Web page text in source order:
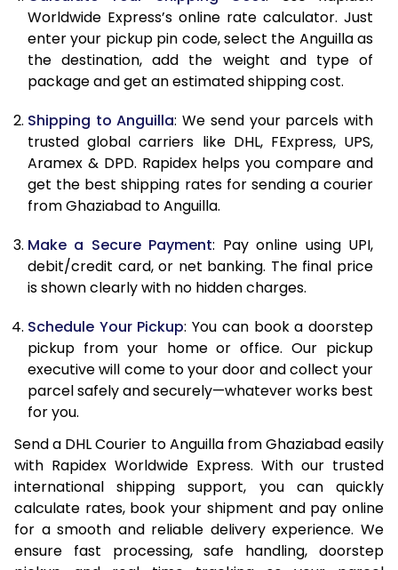
9.5 Kg
79,432
39,716
10.0 Kg
85,970
42,985
10.5 Kg
86,582
11.0 Kg
87,196
43,598
11.5 Kg
87,806
43,903
12.0 Kg
88,418
44,209
13.0 Kg
89,642
44,821
14.0 Kg
90,868
45,434
14.5 Kg
91,478
45,739
15.0 Kg
15.5 Kg
92,514
46,257
16.0 Kg
93,120
46,560
16.5 Kg
93,724
46,862
17.0 Kg
94,330 47,165
Worldwide Express’s online rate calculator. Just
enter your pickup pin code, select the Anguilla as
the destination, add the weight and type of
package and get an estimated shipping cost.
Shipping to Anguilla: We send your parcels with
trusted global carriers like DHL, FExpress, UPS,
Aramex & DPD. Rapidex helps you compare and
get the best shipping rates for sending a courier
from Ghaziabad to Anguilla.
Make a Secure Payment: Pay online using UPI,
debit/credit card, or net banking. The final price
is shown clearly with no hidden charges.
Schedule Your Pickup: You can book a doorstep
pickup from your home or office. Our pickup
executive will come to your door and collect your
parcel safely and securely—whatever works best
for you.
Send a DHL Courier to Anguilla from Ghaziabad easily
with Rapidex Worldwide Express. With our trusted
international shipping support, you can quickly
calculate rates, book your shipment and pay online
for a smooth and reliable delivery experience. We
ensure fast processing, safe handling, doorstep